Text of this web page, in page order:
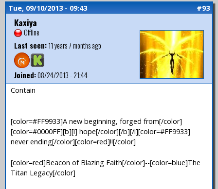
Tue, 09/10/2013 - 09:43 #93
Kaxiya
Offline
Last seen:11 years 7 months ago
Joined:08/24/2013 - 21:44
Contain
—
[color=#FF9933]A new beginning, forged from[/color]
[color=#0000FF][b][i] hope[/color][/b][/i][color=#FF9933]
never ending[/color][color=red]!![/color]
[color=red]Beacon of Blazing Faith[/color]--[color=blue]The
Titan Legacy[/color]